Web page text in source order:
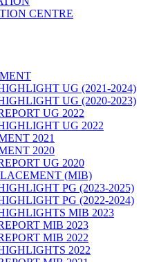
CENTRE
UG (2021-2024)
UG (2020-2023)
UG 2022
UG 2022
2021
2020
UG 2020
(MIB)
PG (2023-2025)
PG (2022-2024)
MIB 2023
MIB 2023
MIB 2022
2022